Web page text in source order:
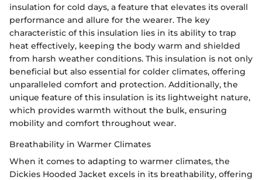
insulation for cold days, a feature that elevates its overall
performance and allure for the wearer. The key
characteristic of this insulation lies in its ability to trap
heat effectively, keeping the body warm and shielded
from harsh weather conditions. This insulation is not only
beneficial but also essential for colder climates, offering
unparalleled comfort and protection. Additionally, the
unique feature of this insulation is its lightweight nature,
which provides warmth without the bulk, ensuring
mobility and comfort throughout wear.
Breathability in Warmer Climates
When it comes to adapting to warmer climates, the
Dickies Hooded Jacket excels in its breathability, offering